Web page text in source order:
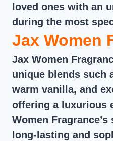
loved ones with an
during the most
Jax Women
Jax Women
unique blends such
warm vanilla, and
offering a luxurious
Women
long-lasting and